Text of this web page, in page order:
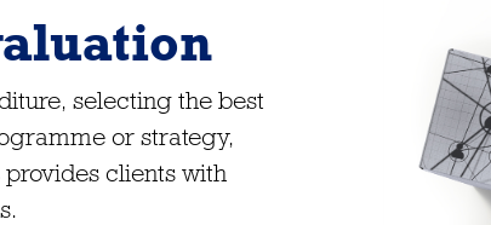
selecting the best
or strategy,
clients with